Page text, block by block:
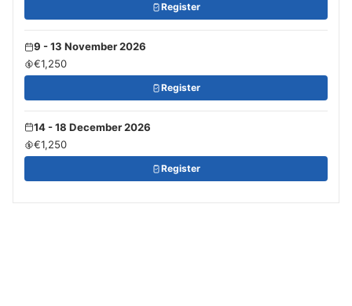
Register
9 - 13 November 2026
€1,250
Register
14 - 18 December 2026
€1,250
Register